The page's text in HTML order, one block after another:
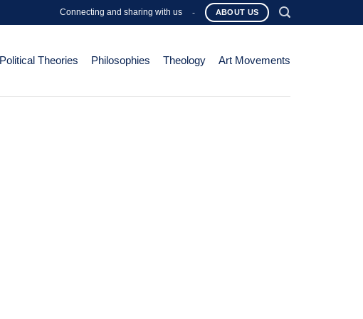
Connecting and sharing with us - ABOUT US
Political Theories Philosophies Theology Art Movements